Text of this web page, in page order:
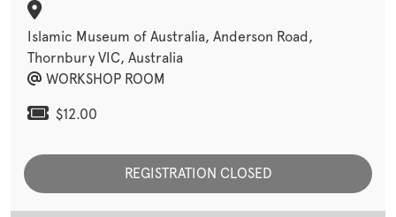
Islamic Museum of Australia, Anderson Road,
Thornbury VIC, Australia
WORKSHOP ROOM
$12.00
REGISTRATION CLOSED